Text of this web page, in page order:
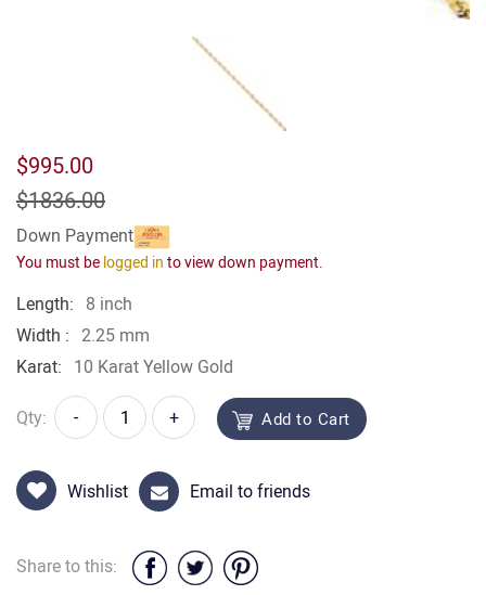
$995.00
$1836.00
Down Payment
You must be logged in to view down payment.
Length: 8 inch
Width : 2.25 mm
Karat: 10 Karat Yellow Gold
Qty: - + Add to Cart
Wishlist Email to friends
Share to this: